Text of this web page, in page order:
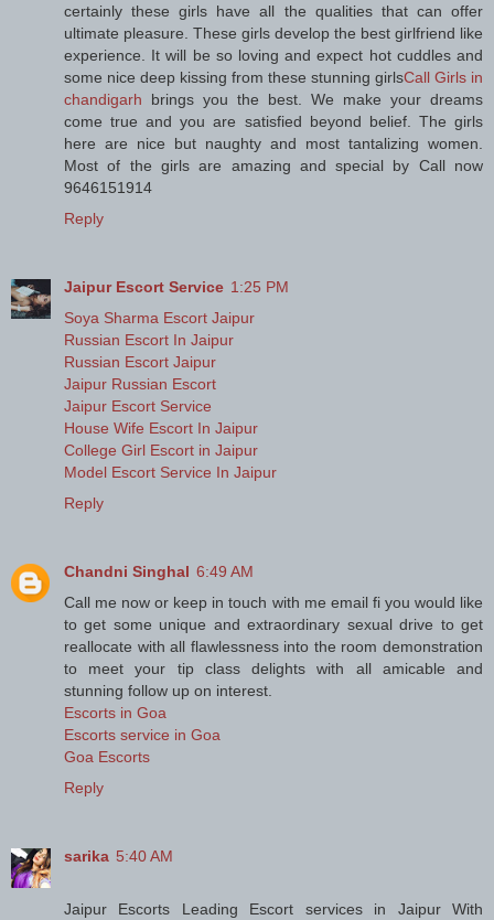
certainly these girls have all the qualities that can offer
ultimate pleasure. These girls develop the best girlfriend like
experience. It will be so loving and expect hot cuddles and
some nice deep kissing from these stunning girlsCall Girls in
chandigarh brings you the best. We make your dreams
come true and you are satisfied beyond belief. The girls
here are nice but naughty and most tantalizing women.
Most of the girls are amazing and special by Call now
9646151914
Reply
Jaipur Escort Service 1:25 PM
Soya Sharma Escort Jaipur
Russian Escort In Jaipur
Russian Escort Jaipur
Jaipur Russian Escort
Jaipur Escort Service
House Wife Escort In Jaipur
College Girl Escort in Jaipur
Model Escort Service In Jaipur
Reply
Chandni Singhal 6:49 AM
Call me now or keep in touch with me email fi you would like
to get some unique and extraordinary sexual drive to get
reallocate with all flawlessness into the room demonstration
to meet your tip class delights with all amicable and
stunning follow up on interest.
Escorts in Goa
Escorts service in Goa
Goa Escorts
Reply
sarika 5:40 AM
Jaipur Escorts Leading Escort services in Jaipur With